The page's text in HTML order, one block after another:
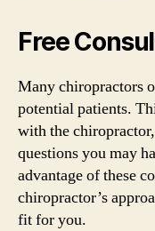
Free
Many chiropractors
potential patients.
with the
questions you may
advantage of these
chiropractor’s
fit for you.